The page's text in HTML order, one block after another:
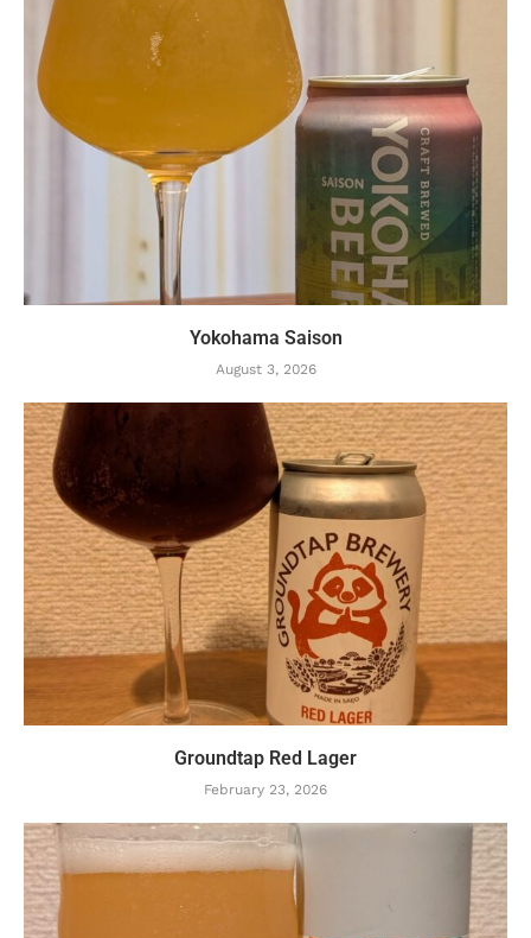
Yokohama Saison
August 3, 2026
Groundtap Red Lager
February 23, 2026